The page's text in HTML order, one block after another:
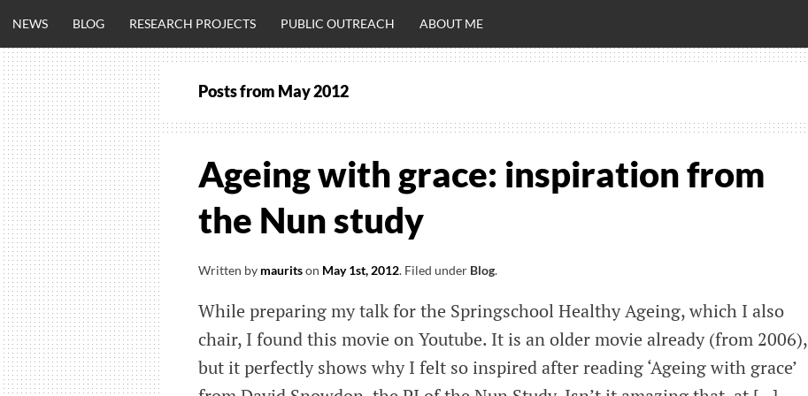
to
content
CLINICALNEURO
ENGINEERING.C
OM
NEWS BLOG RESEARCH PROJECTS PUBLIC OUTREACH ABOUT ME
Posts from May 2012
Ageing with grace: inspiration from
the Nun study
Written by mauritson May 1st, 2012. Filed under Blog.
While preparing my talk for the Springschool Healthy Ageing, which I also
chair, I found this movie on Youtube. It is an older movie already (from 2006),
but it perfectly shows why I felt so inspired after reading ‘Ageing with grace’